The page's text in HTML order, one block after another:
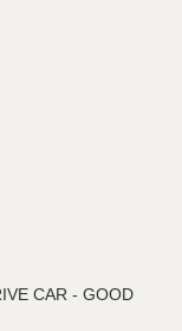
CAR - GOOD